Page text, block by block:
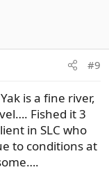
#9
is a fine river,
Fished it 3
in SLC who
to conditions at